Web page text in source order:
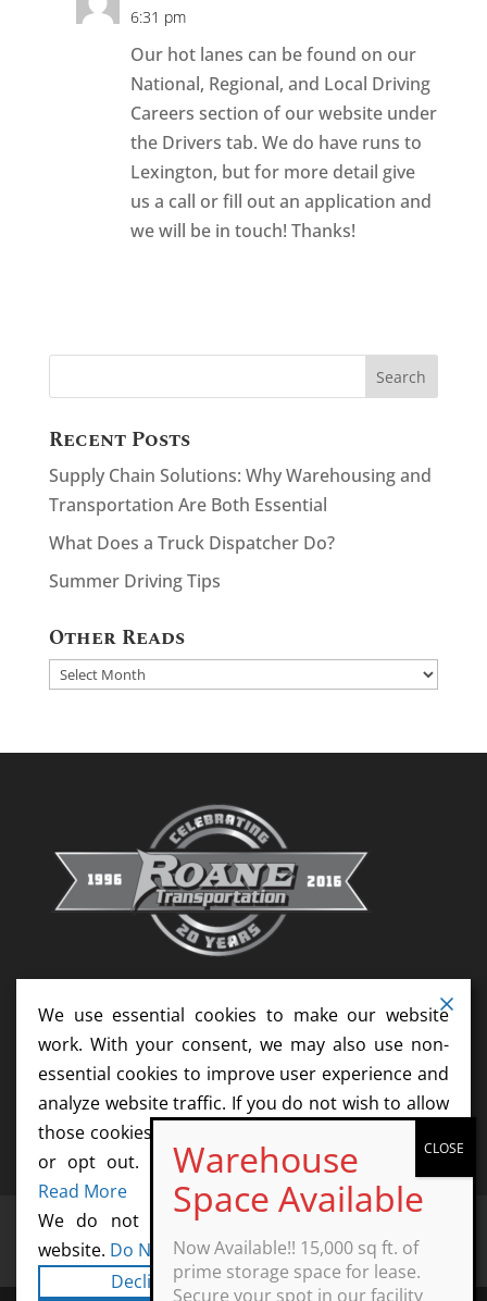
6:31 pm
Our hot lanes can be found on our
National, Regional, and Local Driving
Careers section of our website under
the Drivers tab. We do have runs to
Lexington, but for more detail give
us a call or fill out an application and
we will be in touch! Thanks!
Recent Posts
Supply Chain Solutions: Why Warehousing and
Transportation Are Both Essential
What Does a Truck Dispatcher Do?
Summer Driving Tips
Other Reads
Other
Home Services
Contact
Agents Start Your Career Today
We use essential cookies to make our website
work. With your consent, we may also use non-
essential cookies to improve user experience and
analyze website traffic. If you do not wish to allow
those cookies, please update your cookie settings
or opt out. We do not sell your information.
Read More
We do not sell information collected by this
website. Do Not Sell My Personal Information
Decline
Cookie Settings
Now Available!! 15,000 sq ft. of
prime storage space for lease.
Secure your spot in our facility